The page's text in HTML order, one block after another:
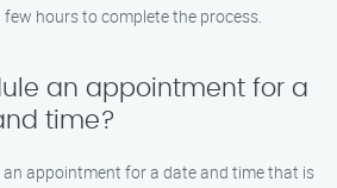
few hours to complete the process.
an appointment for a
time?
an appointment for a date and time that is